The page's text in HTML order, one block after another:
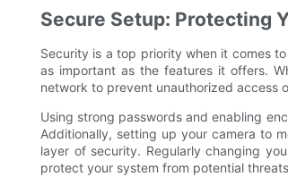
Secure Setup: Protecting
Security is a top priority when it comes
as important as the features it offers.
network to prevent unauthorized access
Using strong passwords and enabling
Additionally, setting up your camera to
layer of security. Regularly changing
protect your system from potential